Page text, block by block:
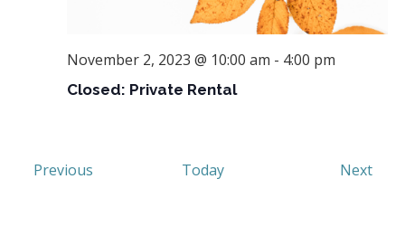
Closed: Private Rental
November 2, 2023 @ 10:00 am - 4:00 pm
PreviousEvents Today Next